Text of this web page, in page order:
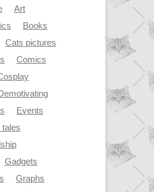
Art
Books
Cats pictures
Comics
Events
tales
Gadgets
Graphs